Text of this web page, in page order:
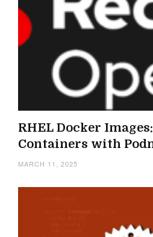
RHEL Docker
Containers with
MARCH 11, 2025